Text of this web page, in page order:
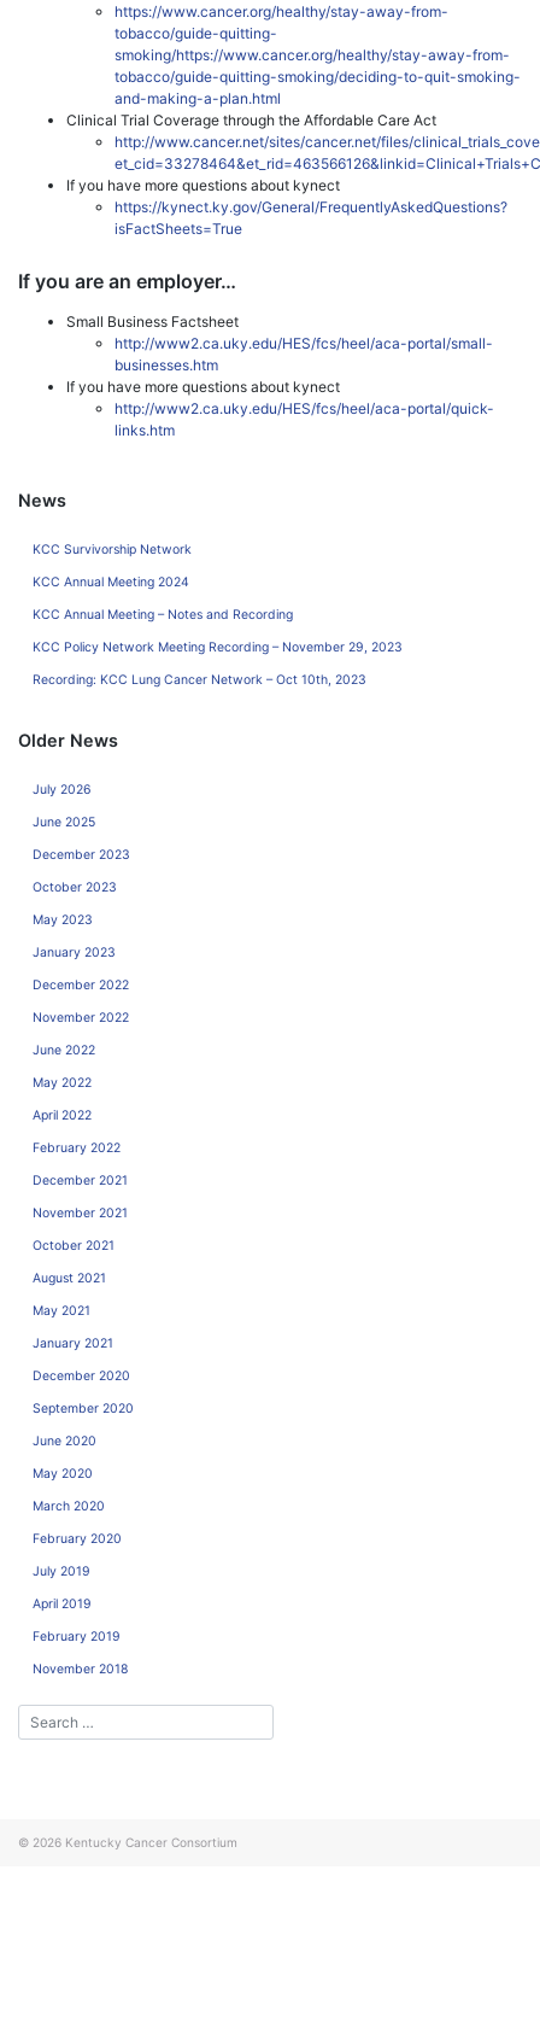
https://www.cancer.org/healthy/stay-away-from-
tobacco/guide-quitting-
smoking/https://www.cancer.org/healthy/stay-away-from-
tobacco/guide-quitting-smoking/deciding-to-quit-smoking-
and-making-a-plan.html
Clinical Trial Coverage through the Affordable Care Act
http://www.cancer.net/sites/cancer.net/files/
If you have more questions about kynect
https://kynect.ky.gov/General/FrequentlyAskedQuestions?
isFactSheets=True
If you are an employer…
Small Business Factsheet
http://www2.ca.uky.edu/HES/fcs/heel/aca-portal/small-
businesses.htm
If you have more questions about kynect
http://www2.ca.uky.edu/HES/fcs/heel/aca-portal/quick-
links.htm
News
KCC Survivorship Network
KCC Annual Meeting 2024
KCC Annual Meeting – Notes and Recording
KCC Policy Network Meeting Recording – November 29, 2023
Recording: KCC Lung Cancer Network – Oct 10th, 2023
Older News
July 2026
June 2025
December 2023
October 2023
May 2023
January 2023
December 2022
November 2022
June 2022
May 2022
April 2022
February 2022
December 2021
November 2021
October 2021
August 2021
May 2021
January 2021
December 2020
September 2020
June 2020
May 2020
March 2020
February 2020
July 2019
April 2019
February 2019
November 2018
© 2026 Kentucky Cancer Consortium